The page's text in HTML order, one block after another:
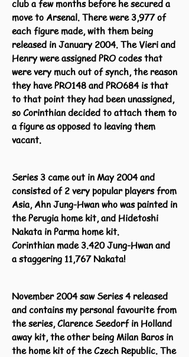
club a few months before he secured a
move to Arsenal. There were 3,977 of
each figure made, with them being
released in January 2004. The Vieri and
Henry were assigned PRO codes that
were very much out of synch, the reason
they have PRO148 and PRO684 is that
to that point they had been unassigned,
so Corinthian decided to attach them to
a figure as opposed to leaving them
vacant.
Series 3 came out in May 2004 and
consisted of 2 very popular players from
Asia, Ahn Jung-Hwan who was painted in
the Perugia home kit, and Hidetoshi
Nakata in Parma home kit.
Corinthian made 3.420 Jung-Hwan and
a staggering 11,767 Nakata!
November 2004 saw Series 4 released
and contains my personal favourite from
the series, Clarence Seedorf in Holland
away kit, the other being Milan Baros in
the home kit of the Czech Republic. The